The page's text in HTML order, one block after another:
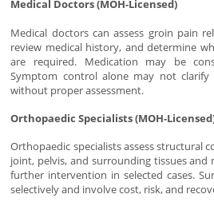
Medical Doctors (MOH-Licensed)
Medical doctors can assess groin pain
review medical history, and determine
are required. Medication may be
Symptom control alone may not
without proper assessment.
Orthopaedic Specialists (MOH-
Orthopaedic specialists assess structural
joint, pelvis, and surrounding tissues
further intervention in selected cases.
selectively and involve cost, risk, and